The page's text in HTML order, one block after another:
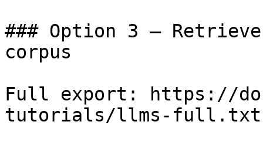
### Option 3 —
corpus
Full export: https://
tutorials/llms-full.txt